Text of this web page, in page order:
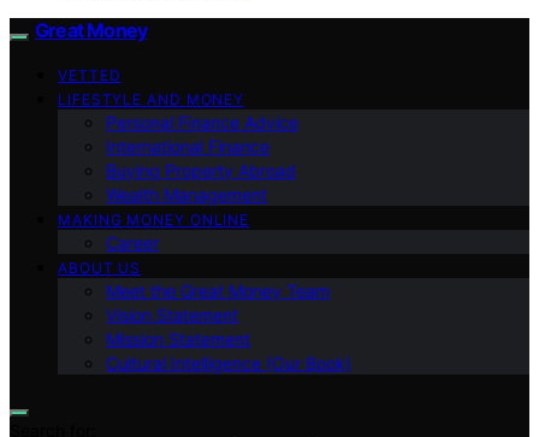
Great Money
VETTED
LIFESTYLE AND MONEY
Personal Finance Advice
International Finance
Buying Property Abroad
Wealth Management
MAKING MONEY ONLINE
Career
ABOUT US
Meet the Great Money Team
Vision Statement
Mission Statement
Cultural Intelligence (Our Book)